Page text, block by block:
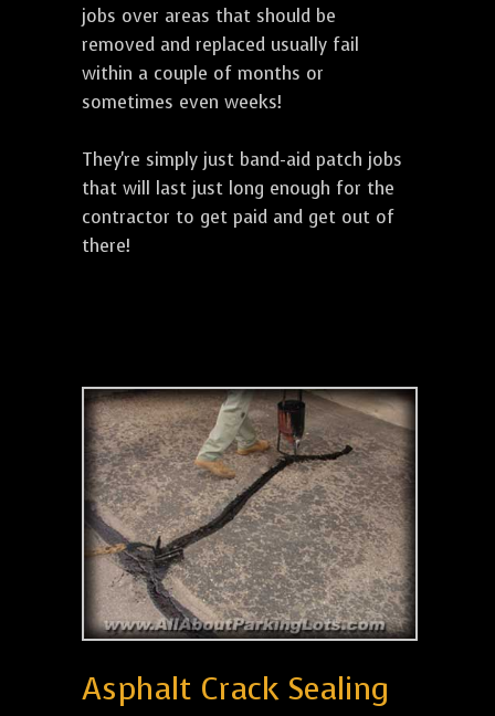
jobs over areas that should be
removed and replaced usually fail
within a couple of months or
sometimes even weeks!
They're simply just band-aid patch jobs
that will last just long enough for the
contractor to get paid and get out of
there!
Asphalt Crack Sealing